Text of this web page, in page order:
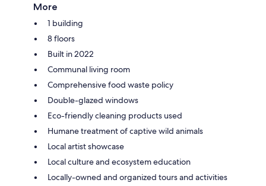
More
1 building
8 floors
Built in 2022
Communal living room
Comprehensive food waste policy
Double-glazed windows
Eco-friendly cleaning products used
Humane treatment of captive wild animals
Local artist showcase
Local culture and ecosystem education
Locally-owned and organized tours and activities